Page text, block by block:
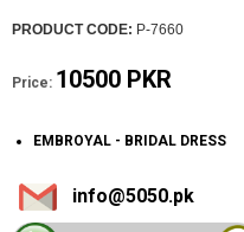
PRODUCT CODE: P-7660
Price: 10500 PKR
EMBROYAL - BRIDAL DRESS
info@5050.pk